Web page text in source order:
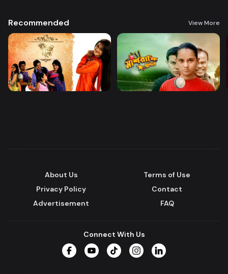
Recommended View More
About Us
Terms of Use
Privacy Policy
Contact
Advertisement
FAQ
Connect With Us